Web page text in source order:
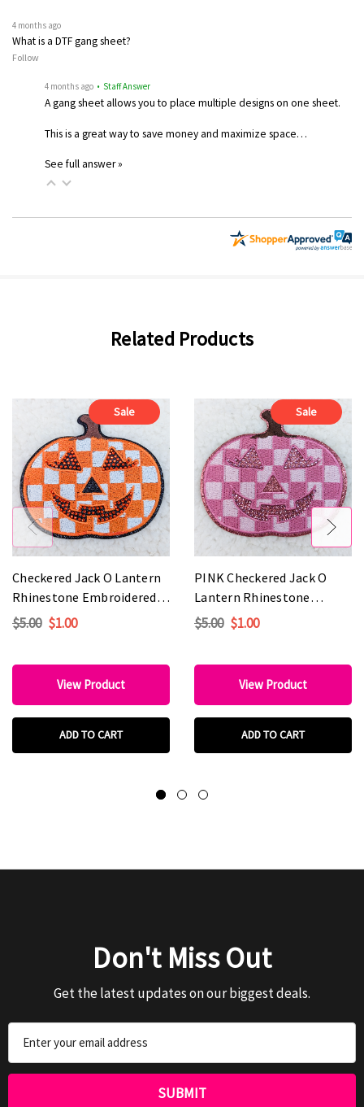
4 months ago
What is a DTF gang sheet?
Follow
4 months ago • Staff Answer
A gang sheet allows you to place multiple designs on one sheet.
This is a great way to save money and maximize space…
See full answer »
Related Products
Sale
Checkered Jack O Lantern
Rhinestone Embroidered
HAT/POCKET Patch
$5.00 $1.00
View Product
ADD TO CART
Sale
PINK Checkered Jack O
Lantern Rhinestone
Embroidered HAT/POCKET
$5.00 $1.00
View Product
ADD TO CART
Don't Miss Out
Get the latest updates on our biggest deals.
Address